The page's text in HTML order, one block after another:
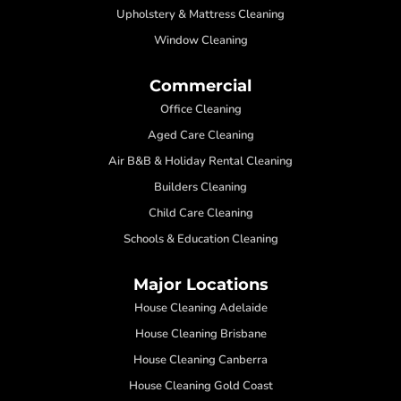
Upholstery & Mattress Cleaning
Window Cleaning
Commercial
Office Cleaning
Aged Care Cleaning
Air B&B & Holiday Rental Cleaning
Builders Cleaning
Child Care Cleaning
Schools & Education Cleaning
Major Locations
House Cleaning Adelaide
House Cleaning Brisbane
House Cleaning Canberra
House Cleaning Gold Coast